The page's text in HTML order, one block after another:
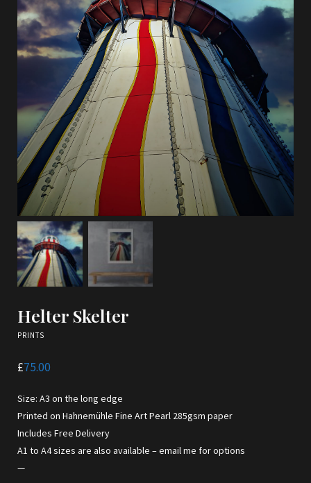
Helter Skelter
PRINTS
£75.00
Size: A3 on the long edge
Printed on Hahnemühle Fine Art Pearl 285gsm paper
Includes Free Delivery
A1 to A4 sizes are also available –email me for options
—